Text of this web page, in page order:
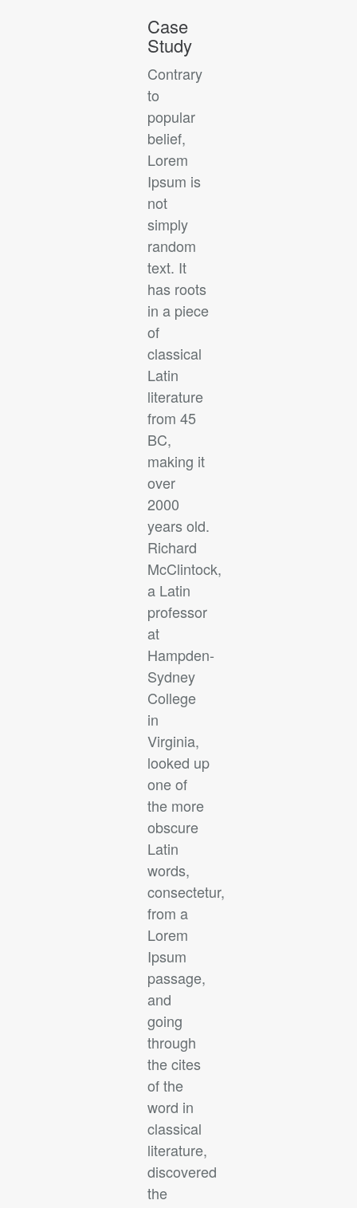
Case
Study
Contrary
to
popular
belief,
Lorem
Ipsum is
not
simply
random
text. It
has roots
in a piece
of
classical
Latin
literature
from 45
BC,
making it
over
2000
years old.
Richard
McClintock,
a Latin
professor
at
Hampden-
Sydney
College
in
Virginia,
looked up
one of
the more
obscure
Latin
words,
consectetur,
from a
Lorem
Ipsum
passage,
and
going
through
the cites
of the
word in
classical
literature,
discovered
the